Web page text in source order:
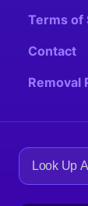
Terms of
Contact
Removal